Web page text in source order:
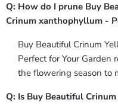
Q: How do I prune Buy
Crinum xanthophyllum -
Buy Beautiful Crinum
Perfect for Your
the flowering season to
Q: Is Buy Beautiful